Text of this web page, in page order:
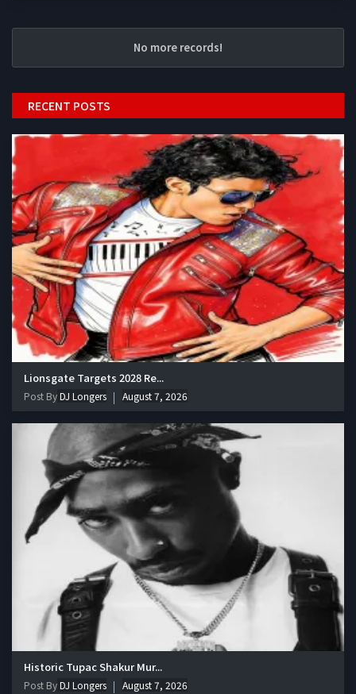
No more records!
RECENT POSTS
Lionsgate Targets 2028 Re...
Post ByDJ Longers August 7, 2026
Historic Tupac Shakur Mur...
Post ByDJ Longers August 7, 2026